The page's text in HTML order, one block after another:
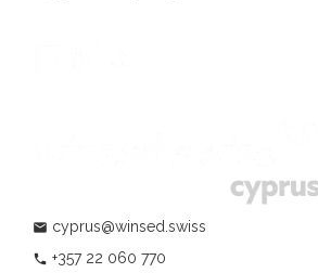
mail cyprus@winsed.swiss
phone +357 22 060 770